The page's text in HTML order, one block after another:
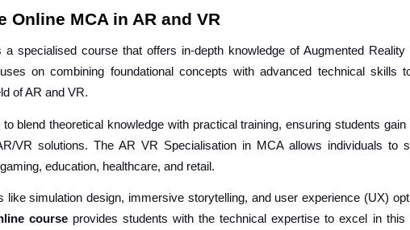
Online MCA in AR and VR
specialised course that offers in-depth knowledge of Augmented Reality
on combining foundational concepts with advanced technical skills
of AR and VR.
blend theoretical knowledge with practical training, ensuring students gain
VR solutions. The AR VR Specialisation in MCA allows individuals to
education, healthcare, and retail.
like simulation design, immersive storytelling, and user experience (UX)
course provides students with the technical expertise to excel in this